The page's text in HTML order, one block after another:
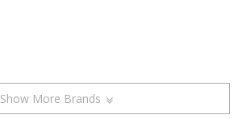
Show More Brands